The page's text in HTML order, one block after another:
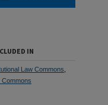
IN
Law Commons